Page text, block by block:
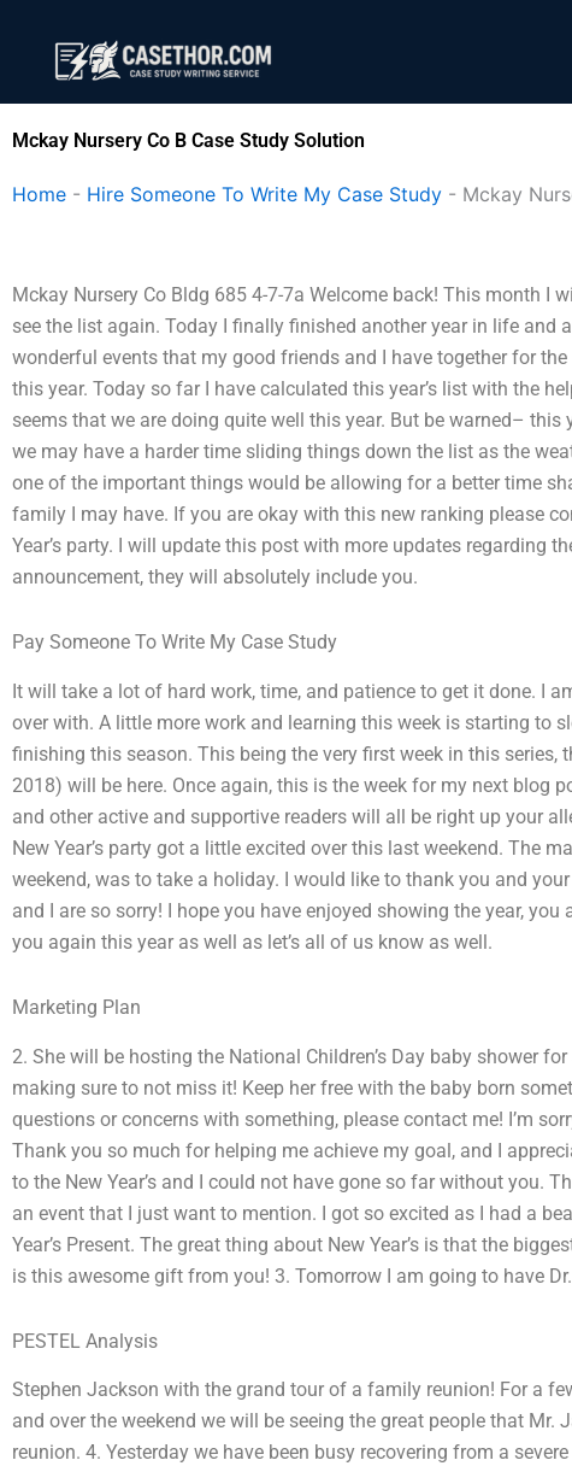
content
Mckay Nursery Co B Case Study Solution
Home - Hire Someone To Write My Case Study - Mckay
Mckay Nursery Co Bldg 685 4-7-7a Welcome back! This month I
see the list again. Today I finally finished another year in life
wonderful events that my good friends and I have together for
this year. Today so far I have calculated this year’s list with the
seems that we are doing quite well this year. But be warned– this
we may have a harder time sliding things down the list as the
one of the important things would be allowing for a better time
family I may have. If you are okay with this new ranking please
Year’s party. I will update this post with more updates regarding
announcement, they will absolutely include you.
Pay Someone To Write My Case Study
It will take a lot of hard work, time, and patience to get it done. I
over with. A little more work and learning this week is starting to
finishing this season. This being the very first week in this series,
2018) will be here. Once again, this is the week for my next blog
and other active and supportive readers will all be right up your
New Year’s party got a little excited over this last weekend. The
weekend, was to take a holiday. I would like to thank you and
and I are so sorry! I hope you have enjoyed showing the year,
you again this year as well as let’s all of us know as well.
Marketing Plan
2. She will be hosting the National Children’s Day baby shower
making sure to not miss it! Keep her free with the baby born
questions or concerns with something, please contact me! I’m
Thank you so much for helping me achieve my goal, and I
to the New Year’s and I could not have gone so far without you.
an event that I just want to mention. I got so excited as I had a
Year’s Present. The great thing about New Year’s is that the
is this awesome gift from you! 3. Tomorrow I am going to have Dr.
PESTEL Analysis
Stephen Jackson with the grand tour of a family reunion! For a
and over the weekend we will be seeing the great people that
reunion. 4. Yesterday we have been busy recovering from a